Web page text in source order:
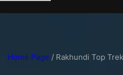
Home Page / Rakhundi Top Trek